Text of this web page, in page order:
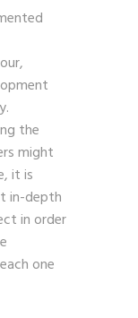
the
might
it is
in-depth
in order
one